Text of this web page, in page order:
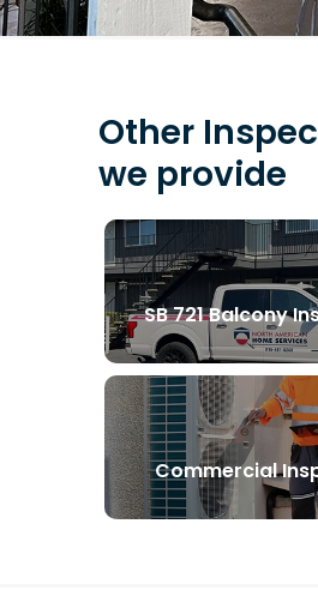
Other
we provide
SB 721 Balcony
Commercial